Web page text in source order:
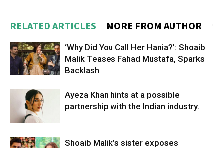
RELATED ARTICLES MORE FROM AUTHOR
‘Why Did You Call Her Hania?’: Shoaib
Malik Teases Fahad Mustafa, Sparks
Backlash
Ayeza Khan hints at a possible
partnership with the Indian industry.
Shoaib Malik’s sister exposes